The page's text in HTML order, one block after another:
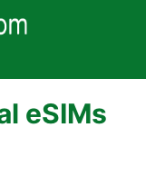
eSIMs